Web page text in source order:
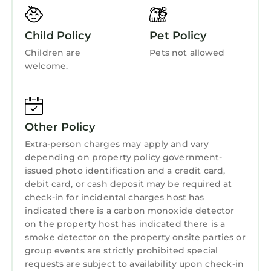
everyone. From Snowdonia in North Wales to
the Brecon Beacons and the Pembrokeshire
Coast in the South.
Town: Y Felinheli is village resting in North
Wales on the beautiful Menai Strait, lying
Caernarfon. The village was formerly known as
Port Dinorwic and is home to a small yachting
marina and an interesting lock allowing access
into the Menai Strait and out to sea. There is a
local shop, Post Office, pubs, a restaurant and
a café. Enjoy visiting the town of Caernarfon
to see the historic sites, head to Bangor for a
lively atmosphere, and spend days exploring
the Isle of Anglesey and the Snowdonia
National Park.
THE SUMMERHOUSE, family friendly, with a
Laundry
Child Policy
Children are
welcome.
Pet Policy
Pets not allowed
Other Policy
Extra-person charges may apply and vary
depending on property policy government-
issued photo identification and a credit card,
debit card, or cash deposit may be required at
check-in for incidental charges host has
indicated there is a carbon monoxide detector
on the property host has indicated there is a
smoke detector on the property onsite parties or
group events are strictly prohibited special
requests are subject to availability upon check-in